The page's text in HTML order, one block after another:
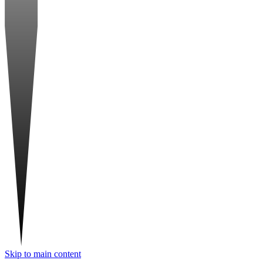
Skip to main content